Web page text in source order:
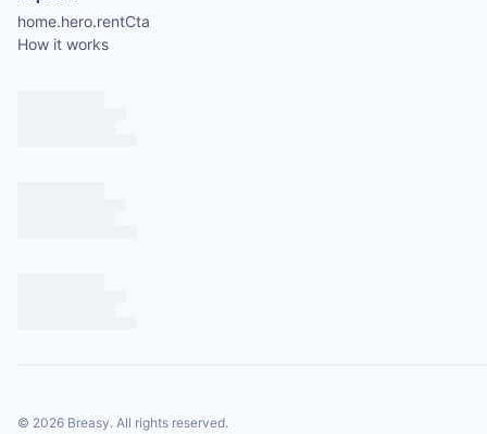
home.hero.rentCta
How it works
© 2026 Breasy. All rights reserved.